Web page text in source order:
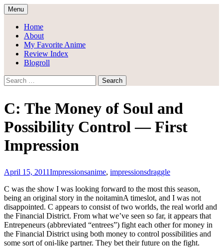
Skip
to
content
Draggle's Anime Blog
Menu
Home
About
My Favorite Anime
Review Index
Blogroll
Search
for:
C: The Money of Soul and
Possibility Control — First
Impression
April 15, 2011Impressionsanime, impressionsdraggle
C was the show I was looking forward to the most this season,
being an original story in the noitaminA timeslot, and I was not
disappointed. C appears to consist of two worlds, the real world and
the Financial District. From what we’ve seen so far, it appears that
Entrepeneurs (abbreviated “entrees”) fight each other for money in
the Financial District using both money to control possibilities and
some sort of oni-like partner. They bet their future on the fight.